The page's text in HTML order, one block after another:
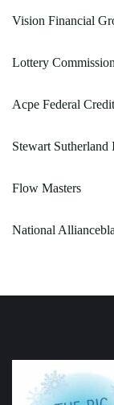
Vision Financial
Lottery Commission
Acpe Federal
Stewart Sutherland
Flow Masters
National